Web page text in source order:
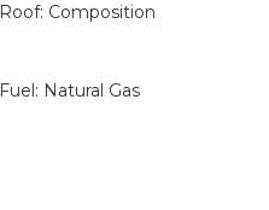
Roof: Composition
Fuel: Natural Gas